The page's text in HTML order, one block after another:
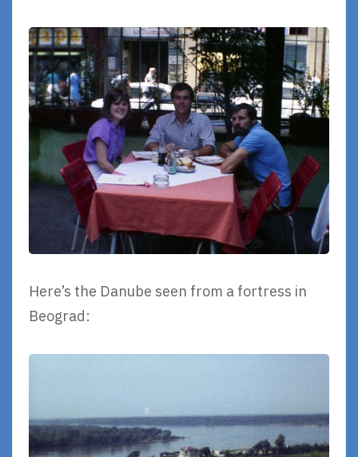
Here’s the Danube seen from a fortress in
Beograd: